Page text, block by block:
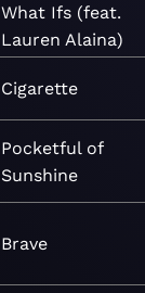
What Ifs (feat.
Lauren Alaina)
Cigarette
Pocketful of
Sunshine
Brave